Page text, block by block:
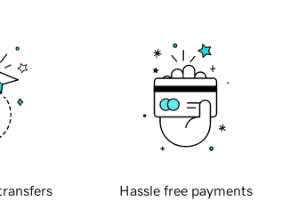
Hassle free payments